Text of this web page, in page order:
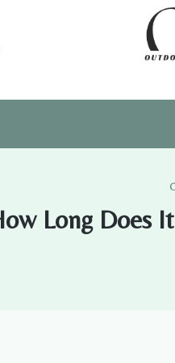
Long Does